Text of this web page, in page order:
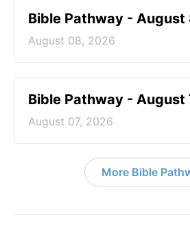
Bible Pathway - August
August 08, 2026
Bible Pathway - August
August 07, 2026
More Bible